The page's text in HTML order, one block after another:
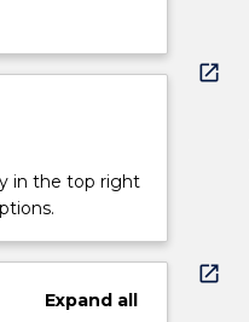
in the top right
Expandall
open_in_new
open_in_new